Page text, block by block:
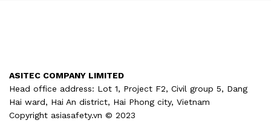
ASITEC COMPANY LIMITED
Head office address: Lot 1, Project F2, Civil group 5, Dang
Hai ward, Hai An district, Hai Phong city, Vietnam
Copyright asiasafety.vn © 2023